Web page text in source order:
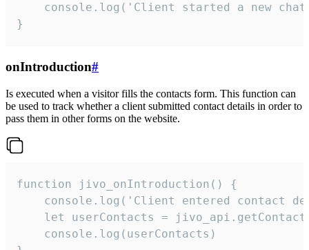
console.log('Client started a new
}
onIntroduction#
Is executed when a visitor fills the contacts form. This function can
be used to track whether a client submitted contact details in order to
pass them in other forms on the website.
function jivo_onIntroduction() {
console.log('Client entered contact
let userContacts =
    console.log(userContacts)